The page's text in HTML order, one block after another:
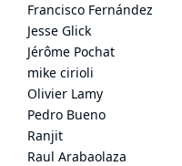
Francisco Fernández
Jesse Glick
Jérôme Pochat
mike cirioli
Olivier Lamy
Pedro Bueno
Ranjit
Raul Arabaolaza